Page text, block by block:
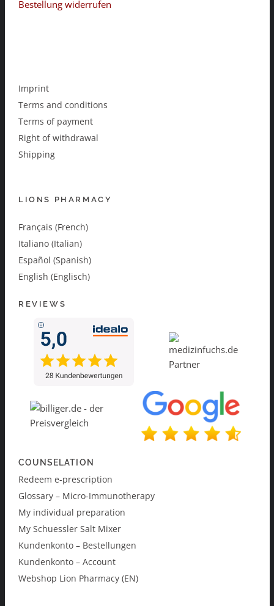
Bestellung widerrufen
Imprint
Terms and conditions
Terms of payment
Right of withdrawal
Shipping
LIONS PHARMACY
Français (French)
Italiano (Italian)
Español (Spanish)
English (Englisch)
REVIEWS
COUNSELATION
Redeem e-prescription
Glossary – Micro-Immunotherapy
My individual preparation
My Schuessler Salt Mixer
Kundenkonto – Bestellungen
Kundenkonto – Account
Webshop Lion Pharmacy (EN)